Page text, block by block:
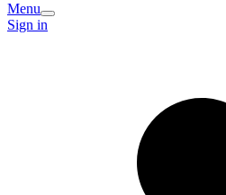
Menu
Sign in